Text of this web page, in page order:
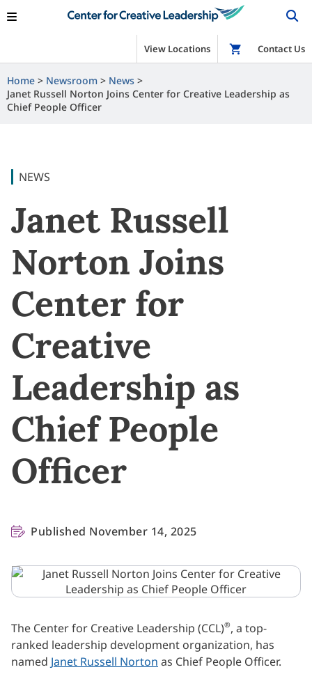
View Locations Shop
Contact Us
Home Newsroom
News
Janet Russell Norton Joins Center for Creative Leadership as
Chief People Officer
NEWS
Janet Russell
Norton Joins
Center for
Creative
Leadership as
Chief People
Officer
Published November 14, 2025
The Center for Creative Leadership (CCL)®, a top-
ranked leadership development organization, has
named Janet Russell Norton as Chief People Officer.